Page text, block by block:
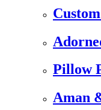
Pillow
Aman